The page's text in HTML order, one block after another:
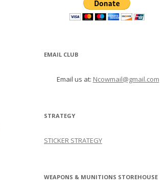
EMAIL CLUB
Email us at: Ncowmail@gmail.com
STRATEGY
STICKER STRATEGY
WEAPONS & MUNITIONS STOREHOUSE